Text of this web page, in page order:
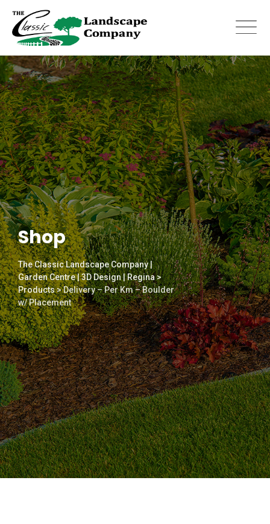
content
Shop
The Classic Landscape Company |
Garden Centre | 3D Design | Regina>
Products>Delivery – Per Km – Boulder
w/ Placement